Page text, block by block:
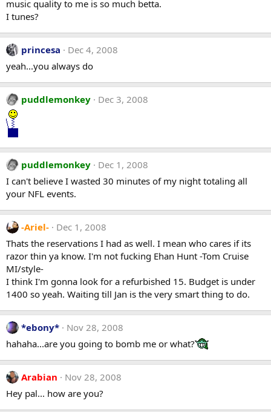
music quality to me is so much betta.
I tunes?
princesa
Dec 4, 2008
yeah...you always do
puddlemonkey Dec 3, 2008
puddlemonkey
Dec 1, 2008
I can't believe I wasted 30 minutes of my night totaling all
your NFL events.
-Ariel-
Dec 1, 2008
Thats the reservations I had as well. I mean who cares if its
razor thin ya know. I'm not fucking Ehan Hunt -Tom Cruise
MI/style-
I think I'm gonna look for a refurbished 15. Budget is under
1400 so yeah. Waiting till Jan is the very smart thing to do.
*ebony*
Nov 28, 2008
hahaha...are you going to bomb me or what?
Arabian
Nov 28, 2008
Hey pal... how are you?